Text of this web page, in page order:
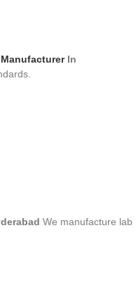
ManufacturerIn
We manufacture lab